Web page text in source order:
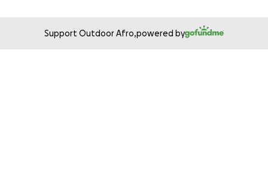
Support Outdoor Afro,powered by